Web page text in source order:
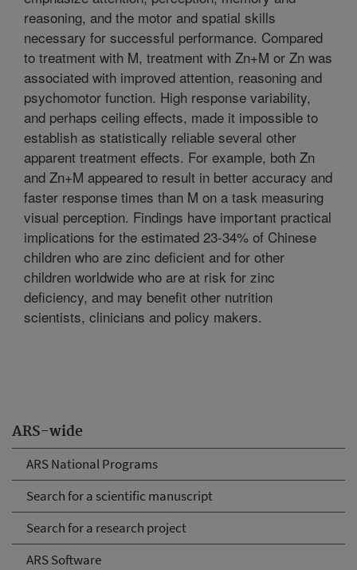
ARS-wide
ARS National Programs
Search for a scientific manuscript
Search for a research project
ARS Software
reasoning, and the motor and spatial skills
necessary for successful performance. Compared
to treatment with M, treatment with Zn+M or Zn was
associated with improved attention, reasoning and
psychomotor function. High response variability,
and perhaps ceiling effects, made it impossible to
establish as statistically reliable several other
apparent treatment effects. For example, both Zn
and Zn+M appeared to result in better accuracy and
faster response times than M on a task measuring
visual perception. Findings have important practical
implications for the estimated 23-34% of Chinese
children who are zinc deficient and for other
children worldwide who are at risk for zinc
deficiency, and may benefit other nutrition
scientists, clinicians and policy makers.